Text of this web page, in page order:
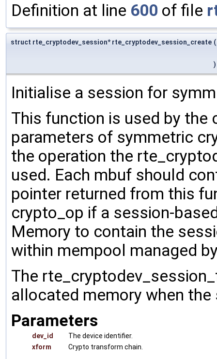
Definition at line 600 of file
struct rte_cryptodev_session* rte_cryptodev_session_create (
)
Initialise a session for
This function is used by
parameters of symmetric
the operation the
used. Each mbuf should
pointer returned from this
crypto_op if a session-
Memory to contain the
within mempool managed
The
allocated memory when
Parameters
dev_id
The device identifier.
xform
Crypto transform chain.